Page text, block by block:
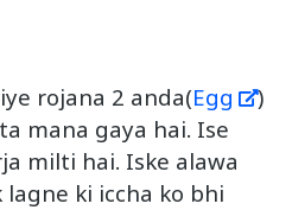
rojana 2 anda(Egg
)
mana gaya hai. Ise
milti hai. Iske alawa
ki iccha ko bhi